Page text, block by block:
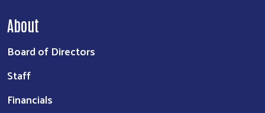
About
Board of Directors
Staff
Financials